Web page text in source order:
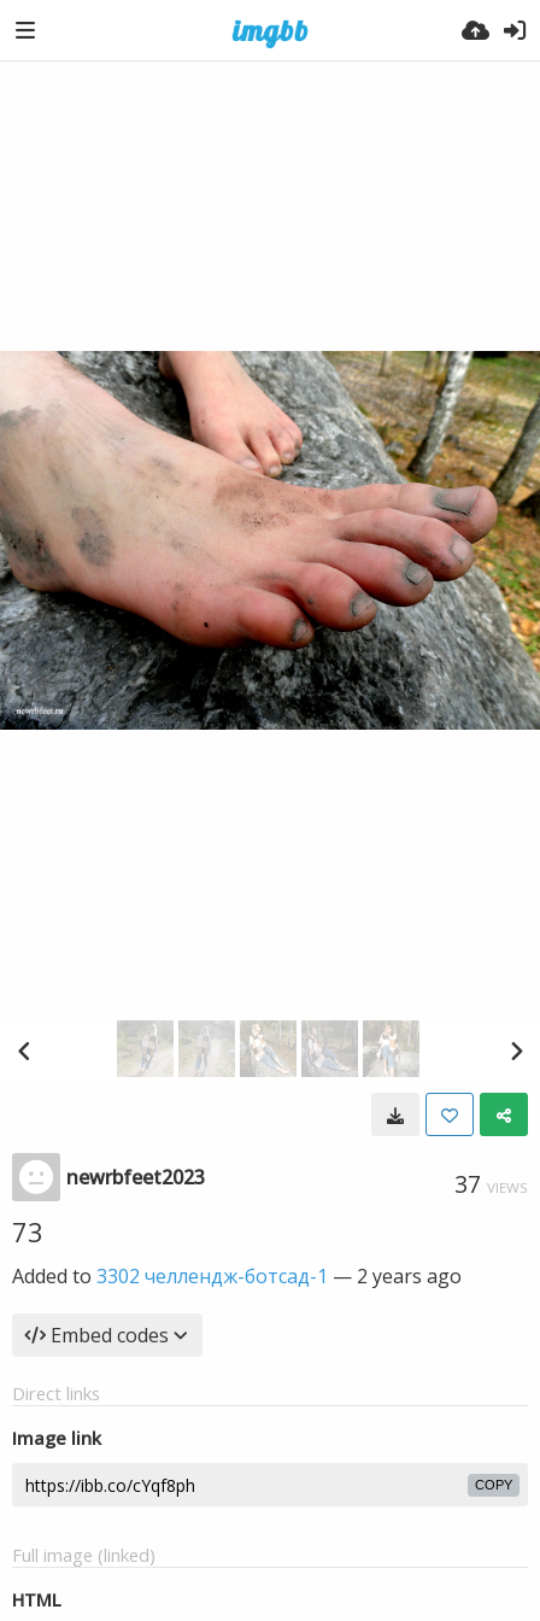
newrbfeet2023 37 VIEWS
73
Added to 3302 челлендж-ботсад-1 — 2 years ago
Embed codes
Direct links
Image link
COPY
Full image (linked)
HTML